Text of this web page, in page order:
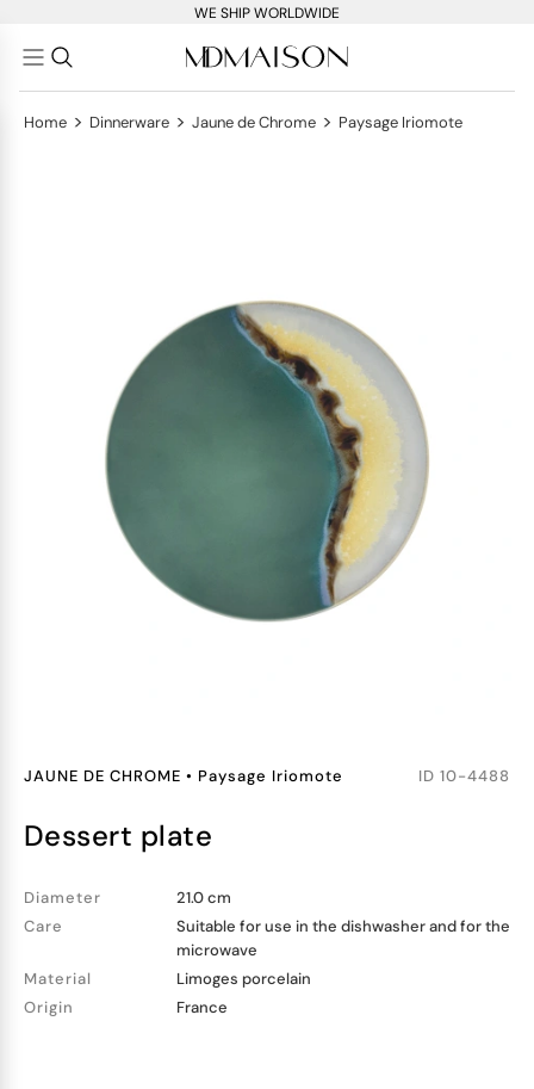
WE SHIP WORLDWIDE
Home > Dinnerware > Jaune de Chrome > Paysage Iriomote
JAUNE DE CHROME • Paysage Iriomote ID 10-4488
dessert plate
Diameter
21.0 cm
Care
Suitable for use in the dishwasher and for the
microwave
Material
Limoges porcelain
Origin
France